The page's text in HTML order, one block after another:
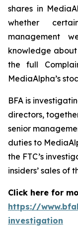
shares in
whether
management
knowledge
the full
MediaAlpha’s
BFA is
directors,
senior
duties to
the FTC’s
insiders’ sales of
Click here for
https://
investigation